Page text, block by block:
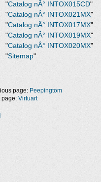
"Catalog nÂ° INTOX015CD"
"Catalog nÂ° INTOX021MX"
"Catalog nÂ° INTOX017MX"
"Catalog nÂ° INTOX019MX"
"Catalog nÂ° INTOX020MX"
"Sitemap"
page: Peepingtom
page: Virtuart